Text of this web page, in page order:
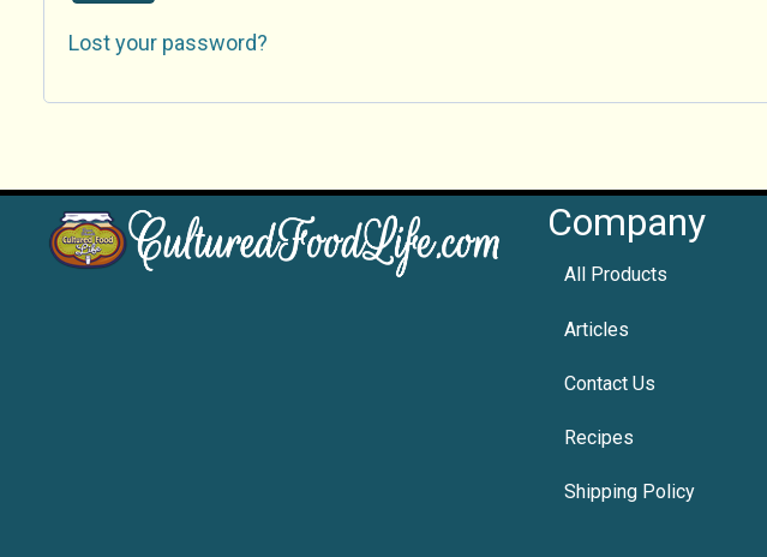
Lost your password?
Company
All Products
Articles
Contact Us
Recipes
Shipping Policy